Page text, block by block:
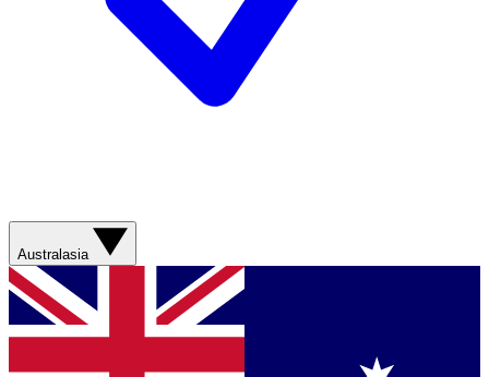
Australasia